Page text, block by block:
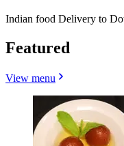
Indian food Delivery to
Featured
View menu